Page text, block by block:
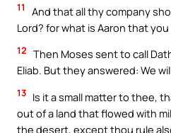
11
And that all thy company
Lord? for what is Aaron that
12 Then Moses sent to call
Eliab. But they answered: We
13 Is it a small matter to thee,
out of a land that flowed with
the desert, except thou rule